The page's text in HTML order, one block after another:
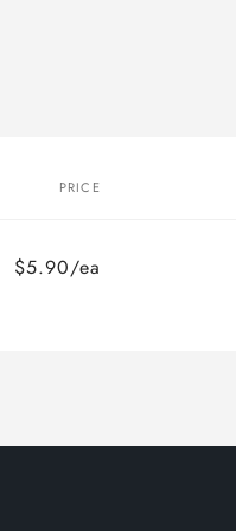
PRICE
$5.90/ea